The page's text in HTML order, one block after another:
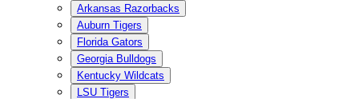
Arkansas Razorbacks
Auburn Tigers
Florida Gators
Georgia Bulldogs
Kentucky Wildcats
LSU Tigers